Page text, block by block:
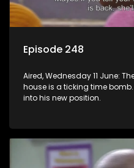
Episode 248
Aired, Wednesday 11 June:
house is a ticking time
into his new position.